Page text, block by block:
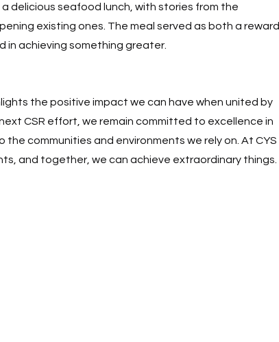
delicious seafood lunch, with stories from the
existing ones. The meal served as both a reward
achieving something greater.
the positive impact we can have when united by
CSR effort, we remain committed to excellence in
communities and environments we rely on. At CYS
and together, we can achieve extraordinary things.